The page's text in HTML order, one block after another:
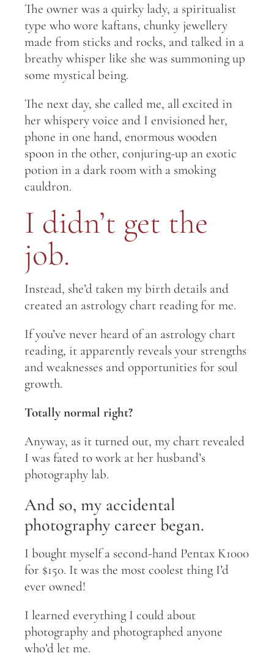
The owner was a quirky lady, a spiritualist
type who wore kaftans, chunky jewellery
made from sticks and rocks, and talked in a
breathy whisper like she was summoning up
some mystical being.
The next day, she called me, all excited in
her whispery voice and I envisioned her,
phone in one hand, enormous wooden
spoon in the other, conjuring-up an exotic
potion in a dark room with a smoking
cauldron.
I didn’t get the
job.
Instead, she’d taken my birth details and
created an astrology chart reading for me.
If you’ve never heard of an astrology chart
reading, it apparently reveals your strengths
and weaknesses and opportunities for soul
growth.
Totally normal right?
Anyway, as it turned out, my chart revealed
I was fated to work at her husband’s
photography lab.
And so, my accidental
photography career began.
I bought myself a second-hand Pentax K1000
for $150. It was the most coolest thing I’d
ever owned!
I learned everything I could about
photography and photographed anyone
who’d let me.